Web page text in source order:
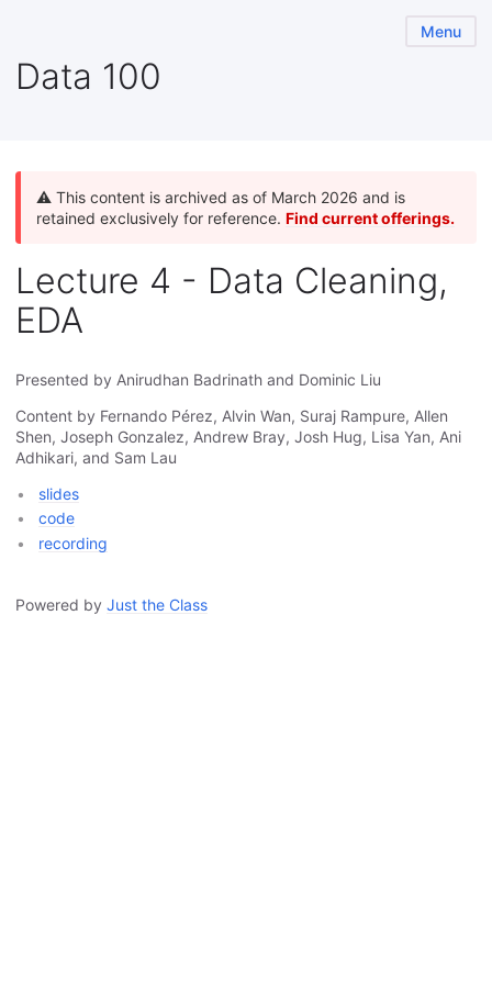
Data 100
Menu
Powered by Just the Class
⚠️ This content is archived as of March 2026 and is
retained exclusively for reference. Find current offerings.
Lecture 4 - Data Cleaning,
EDA
Presented by Anirudhan Badrinath and Dominic Liu
Content by Fernando Pérez, Alvin Wan, Suraj Rampure, Allen
Shen, Joseph Gonzalez, Andrew Bray, Josh Hug, Lisa Yan, Ani
Adhikari, and Sam Lau
slides
code
recording